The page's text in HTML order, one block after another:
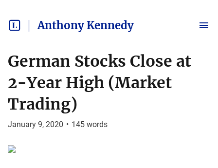
Anthony Kennedy
German Stocks Close at
2-Year High (Market
Trading)
January 9, 2020 • 145 words